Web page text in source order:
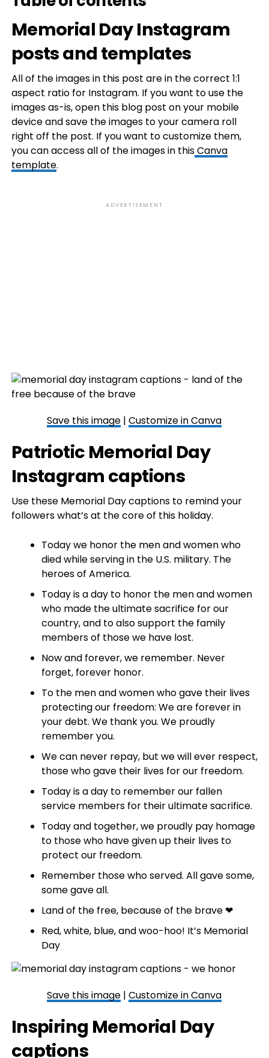
Memorial Day Instagram
posts and templates
All of the images in this post are in the correct 1:1
aspect ratio for Instagram. If you want to use the
images as-is, open this blog post on your mobile
device and save the images to your camera roll
right off the post. If you want to customize them,
you can access all of the images in thisCanva
template.
ADVERTISEMENT
Save this image |Customize in Canva
Patriotic Memorial Day
Instagram captions
Use these Memorial Day captions to remind your
followers what’s at the core of this holiday.
Today we honor the men and women who
died while serving in the U.S. military. The
heroes of America.
Today is a day to honor the men and women
who made the ultimate sacrifice for our
country, and to also support the family
members of those we have lost.
Now and forever, we remember. Never
forget, forever honor.
To the men and women who gave their lives
protecting our freedom: We are forever in
your debt. We thank you. We proudly
remember you.
We can never repay, but we will ever respect,
those who gave their lives for our freedom.
Today is a day to remember our fallen
service members for their ultimate sacrifice.
Today and together, we proudly pay homage
to those who have given up their lives to
protect our freedom.
Remember those who served. All gave some,
some gave all.
Land of the free, because of the brave ❤
Red, white, blue, and woo-hoo! It’s Memorial
Day
Save this image |Customize in Canva
Inspiring Memorial Day
captions